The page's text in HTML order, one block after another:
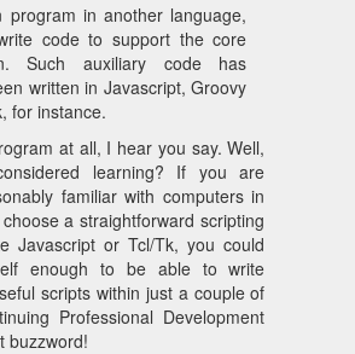
program in another language,
code to support the core
Such auxiliary code has
written in Javascript, Groovy
for instance.
at all, I hear you say. Well,
learning? If you are
familiar with computers in
a straightforward scripting
Javascript or Tcl/Tk, you could
enough to be able to write
scripts within just a couple of
Professional Development
buzzword!